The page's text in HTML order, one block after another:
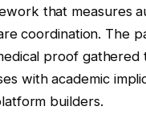
that measures
coordination. The
proof gathered
with academic
builders.